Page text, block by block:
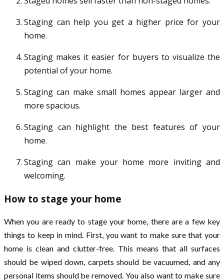
Staging can help you get a higher price for your
home.
Staging makes it easier for buyers to visualize the
potential of your home.
Staging can make small homes appear larger and
more spacious.
Staging can highlight the best features of your
home.
Staging can make your home more inviting and
welcoming.
How to stage your home
When you are ready to stage your home, there are a few key
things to keep in mind. First, you want to make sure that your
home is clean and clutter-free. This means that all surfaces
should be wiped down, carpets should be vacuumed, and any
personal items should be removed. You also want to make sure